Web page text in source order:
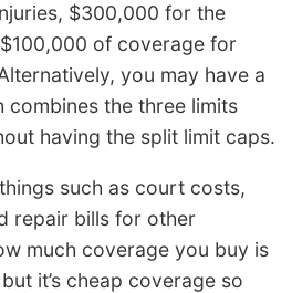
$300,000 for the
of coverage for
you may have a
combines the three limits
having the split limit caps.
such as court costs,
repair bills for other
much coverage you buy is
it’s cheap coverage so